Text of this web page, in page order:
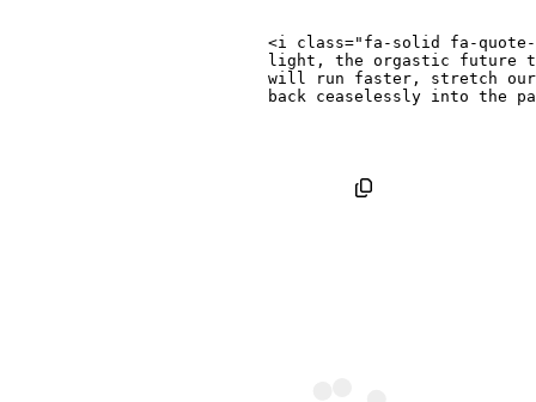
<i class=" fa-solid fa-
light, the orgastic future
will run faster, stretch our